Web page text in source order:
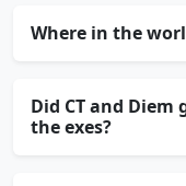
Where in the
Did CT and
the exes?